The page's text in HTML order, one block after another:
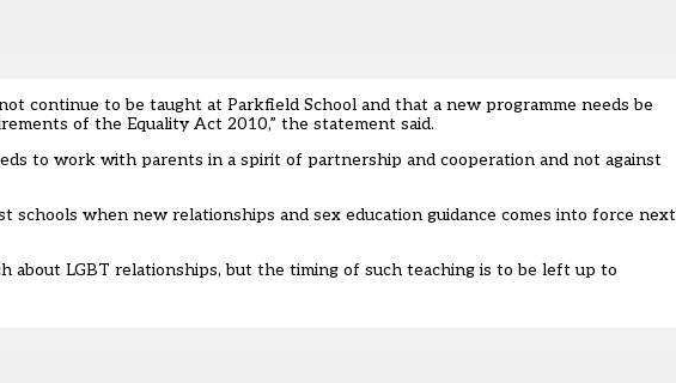
continue to be taught at Parkfield School and that a new programme needs be
of the Equality Act 2010,” the statement said.
to work with parents in a spirit of partnership and cooperation and not against
when new relationships and sex education guidance comes into force next
about LGBT relationships, but the timing of such teaching is to be left up to